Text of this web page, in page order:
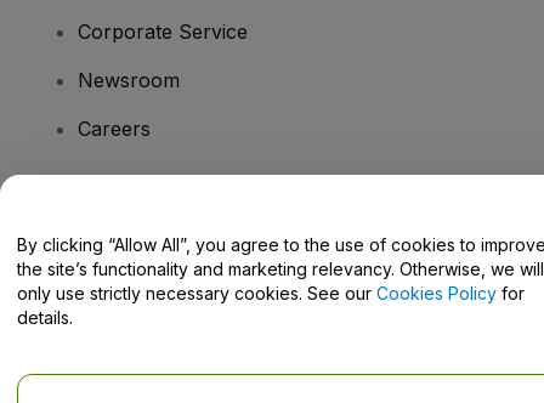
Corporate Service
Newsroom
Careers
Help Centre / Contact Us
By clicking “Allow All”, you agree to the use of cookies to
the site’s functionality and marketing relevancy. Otherwise, we will
only use strictly necessary cookies. See our Cookies Policy for
details.